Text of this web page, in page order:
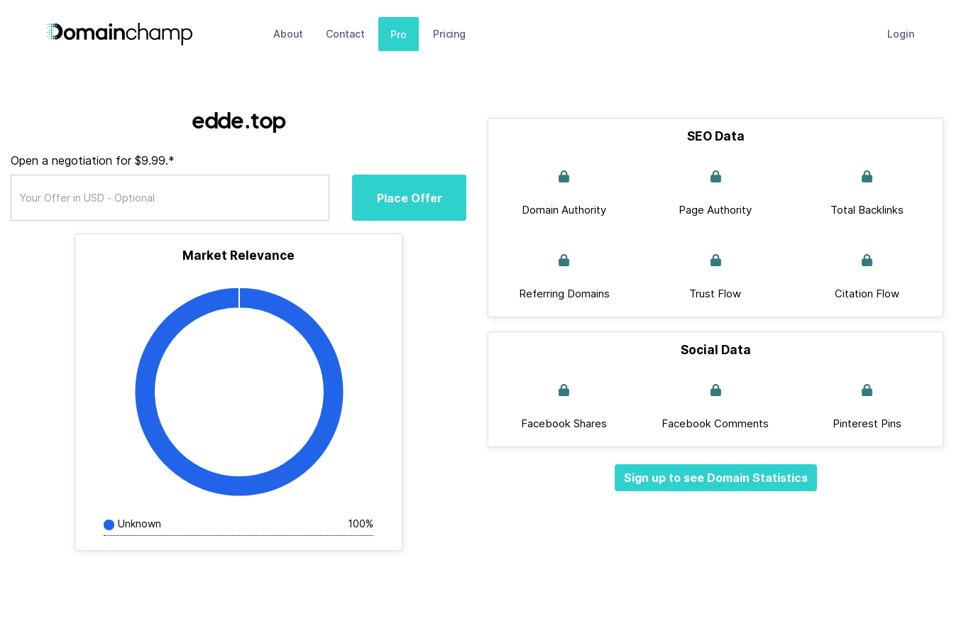
About Contact Pro Pricing Login
edde.top
Open a negotiation for $9.99.*
Place Offer
Market Relevance
Unknown 100%
SEO Data
Domain Authority Page Authority Total Backlinks
Referring Domains Trust Flow Citation Flow
Social Data
Facebook Shares Facebook Comments Pinterest Pins
Sign up to see Domain Statistics